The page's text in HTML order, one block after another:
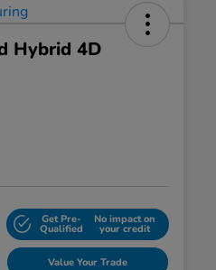
Hybrid 4D
Get Pre-
Qualified
No impact on
your credit
Value Your Trade